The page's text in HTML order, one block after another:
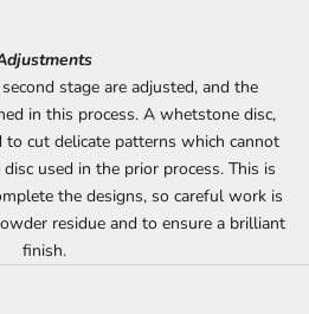
stage are adjusted, and the
in this process. A whetstone disc,
to cut delicate patterns which cannot
used in the prior process. This is
the designs, so careful work is
residue and to ensure a brilliant
finish.